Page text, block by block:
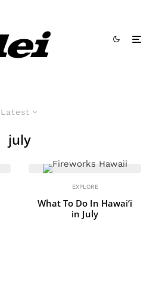
Latest
july
EXPLORE
What To Do In Hawai‘i
in July